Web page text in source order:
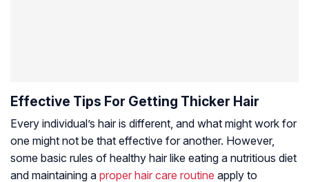
Effective Tips For Getting Thicker Hair
Every individual’s hair is different, and what might work for
one might not be that effective for another. However,
some basic rules of healthy hair like eating a nutritious diet
and maintaining a proper hair care routine apply to